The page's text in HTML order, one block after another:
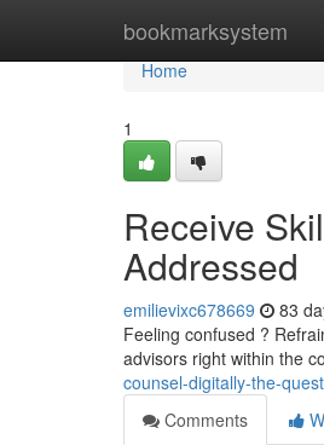
bookmarksystem
Home
Home
1
Receive
Addressed
emilievixc678669 83
Feeling confused ?
advisors right within the
counsel-digitally-the-
Comments